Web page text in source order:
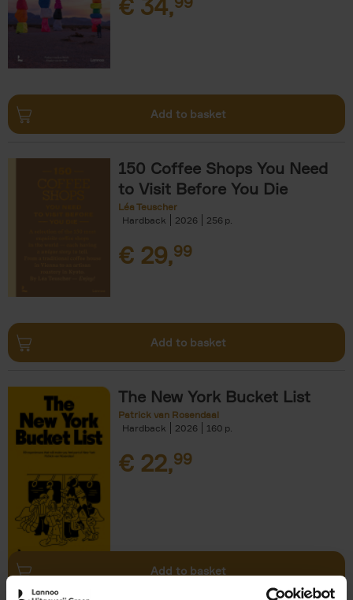
€ 34,
Add to basket
150 Coffee Shops You Need
to Visit Before You Die
Léa Teuscher
Hardback
2026 256
€ 29,99
Add to basket
The New York Bucket List
Patrick van Rosendaal
Hardback
2026 160
€ 22,99
Add to basket